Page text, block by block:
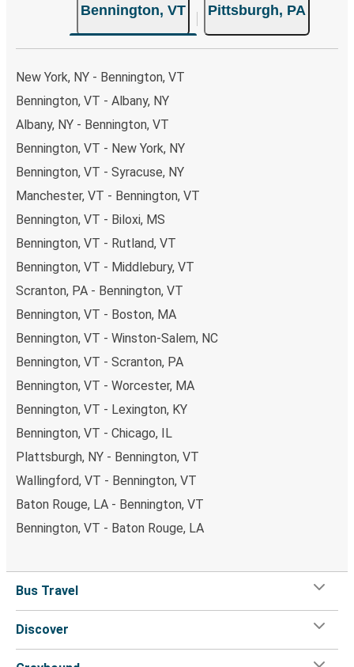
Bennington, VT Pittsburgh, PA
New York, NY - Bennington, VT
Bennington, VT - Albany, NY
Albany, NY - Bennington, VT
Bennington, VT - New York, NY
Bennington, VT - Syracuse, NY
Manchester, VT - Bennington, VT
Bennington, VT - Biloxi, MS
Bennington, VT - Rutland, VT
Bennington, VT - Middlebury, VT
Scranton, PA - Bennington, VT
Bennington, VT - Boston, MA
Bennington, VT - Winston-Salem, NC
Bennington, VT - Scranton, PA
Bennington, VT - Worcester, MA
Bennington, VT - Lexington, KY
Bennington, VT - Chicago, IL
Plattsburgh, NY - Bennington, VT
Wallingford, VT - Bennington, VT
Baton Rouge, LA - Bennington, VT
Bennington, VT - Baton Rouge, LA
Bus Travel
Discover